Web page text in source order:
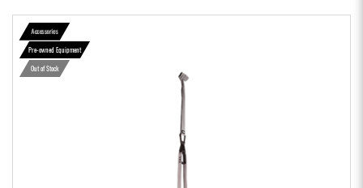
Accessories
Pre-owned Equipment
Out of Stock